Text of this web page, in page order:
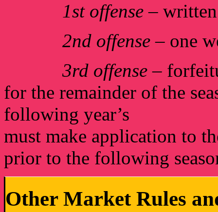
1st offense –
2nd offense – one
3rd offense –
for the remainder of the
following year’s
must make application to
prior to the following
Other Market Rules